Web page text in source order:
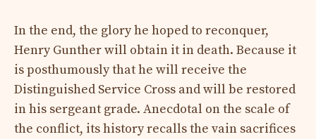
In the end, the glory he hoped to reconquer,
Henry Gunther will obtain it in death. Because it
is posthumously that he will receive the
Distinguished Service Cross and will be restored
in his sergeant grade. Anecdotal on the scale of
the conflict, its history recalls the vain sacrifices